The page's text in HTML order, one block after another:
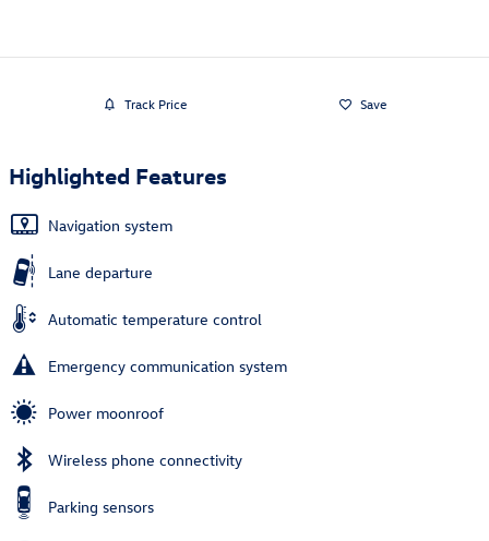
Track Price Save
Highlighted Features
Navigation system
Lane departure
Automatic temperature control
Emergency communication system
Power moonroof
Wireless phone connectivity
Parking sensors